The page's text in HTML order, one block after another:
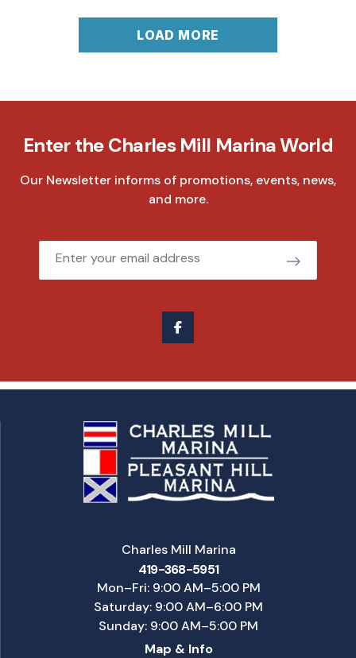
LOAD MORE
Enter the Charles Mill Marina World
Our Newsletter informs of promotions, events, news,
and more.
Email
Charles Mill Marina
419-368-5951
Mon–Fri: 9:00 AM–5:00 PM
Saturday: 9:00 AM–6:00 PM
Sunday: 9:00 AM–5:00 PM
Map & Info